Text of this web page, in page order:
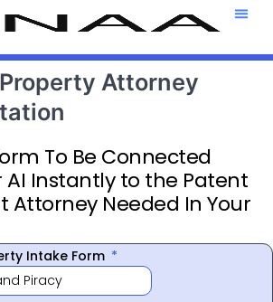
Attorney
To Be Connected
AI Instantly to the Patent
Attorney Needed In Your
Intake Form